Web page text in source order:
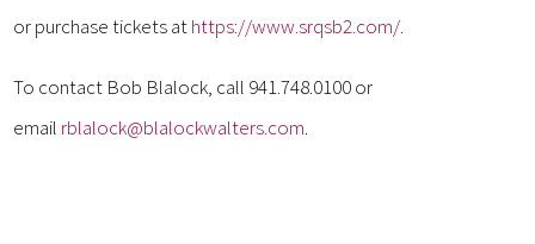
or purchase tickets athttps://www.srqsb2.com/.
To contact Bob Blalock, call 941.748.0100 or
email rblalock@blalockwalters.com.